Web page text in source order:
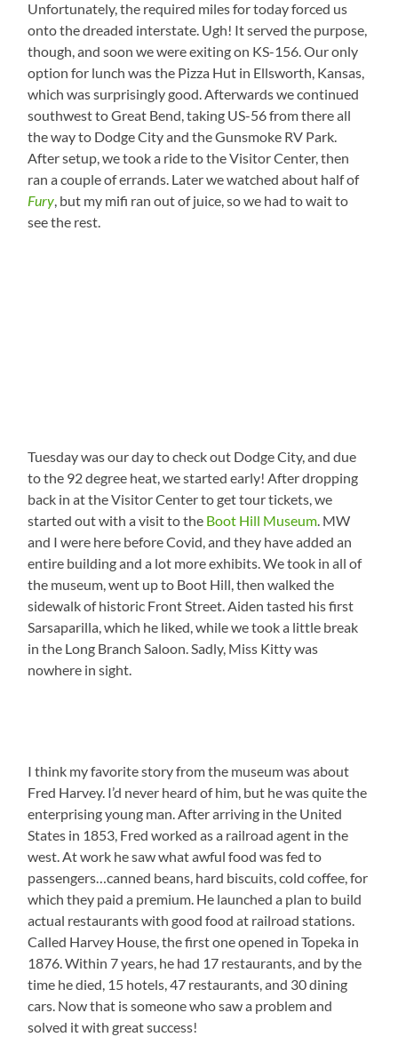
Unfortunately, the required miles for today forced us
onto the dreaded interstate. Ugh! It served the purpose,
though, and soon we were exiting on KS-156. Our only
option for lunch was the Pizza Hut in Ellsworth, Kansas,
which was surprisingly good. Afterwards we continued
southwest to Great Bend, taking US-56 from there all
the way to Dodge City and the Gunsmoke RV Park.
After setup, we took a ride to the Visitor Center, then
ran a couple of errands. Later we watched about half of
Fury, but my mifi ran out of juice, so we had to wait to
see the rest.
Tuesday was our day to check out Dodge City, and due
to the 92 degree heat, we started early! After dropping
back in at the Visitor Center to get tour tickets, we
started out with a visit to the Boot Hill Museum. MW
and I were here before Covid, and they have added an
entire building and a lot more exhibits. We took in all of
the museum, went up to Boot Hill, then walked the
sidewalk of historic Front Street. Aiden tasted his first
Sarsaparilla, which he liked, while we took a little break
in the Long Branch Saloon. Sadly, Miss Kitty was
nowhere in sight.
I think my favorite story from the museum was about
Fred Harvey. I’d never heard of him, but he was quite the
enterprising young man. After arriving in the United
States in 1853, Fred worked as a railroad agent in the
west. At work he saw what awful food was fed to
passengers…canned beans, hard biscuits, cold coffee, for
which they paid a premium. He launched a plan to build
actual restaurants with good food at railroad stations.
Called Harvey House, the first one opened in Topeka in
1876. Within 7 years, he had 17 restaurants, and by the
time he died, 15 hotels, 47 restaurants, and 30 dining
cars. Now that is someone who saw a problem and
solved it with great success!